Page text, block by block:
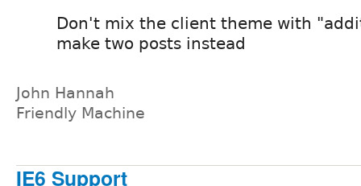
Don't mix the client theme with
make two posts instead
John Hannah
Friendly Machine
IE6 Support